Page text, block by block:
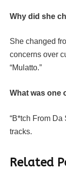
Why did she
She changed
concerns over
“Mulatto.”
What was one
“B*tch From Da
tracks.
Related